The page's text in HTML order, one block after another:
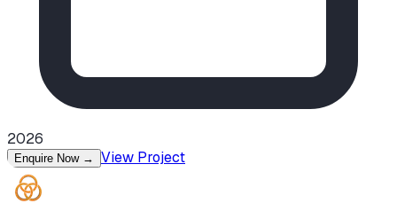
2026
Enquire Now → View Project